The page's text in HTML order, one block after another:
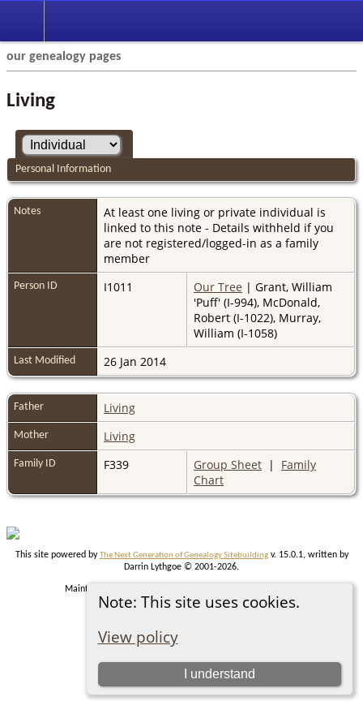
our genealogy pages
Note: This site uses cookies.
View policy
I understand
Living
Personal Information
Notes
At least one living or private individual is
linked to this note - Details withheld if you
are not registered/logged-in as a family
member
Person ID I1011 Our Tree | Grant, William
'Puff' (I-994), McDonald,
Robert (I-1022), Murray,
William (I-1058)
Last Modified 26 Jan 2014
Father Living
Mother Living
Family ID F339 Group Sheet | Family
Chart
This site powered byThe Next Generation of Genealogy Sitebuildingv. 15.0.1, written by
Darrin Lythgoe © 2001-2026.
Maintained by